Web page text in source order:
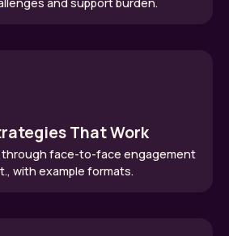
That Work
through face-to-face engagement
with example formats.